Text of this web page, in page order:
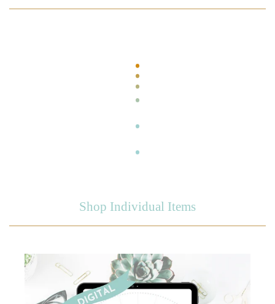
Shop Individual Items